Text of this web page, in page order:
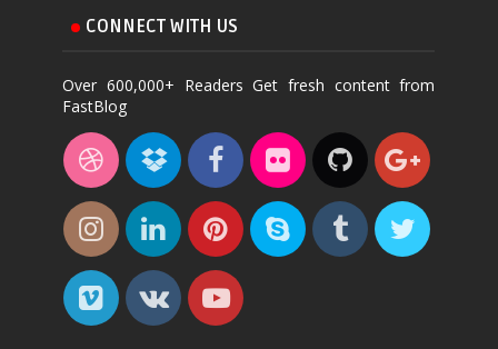
CONNECT WITH US
Over 600,000+ Readers Get fresh content from
FastBlog